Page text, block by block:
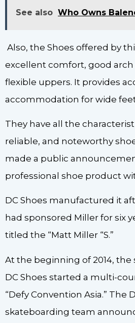
See also Who Owns
Also, the Shoes offered by
excellent comfort, good
flexible uppers. It provides
accommodation for wide
They have all the
reliable, and noteworthy
made a public
professional shoe product
DC Shoes manufactured it
had sponsored Miller for six
titled the “Matt Miller “S.”
At the beginning of 2014,
DC Shoes started a multi-
“Defy Convention Asia.” The
skateboarding team